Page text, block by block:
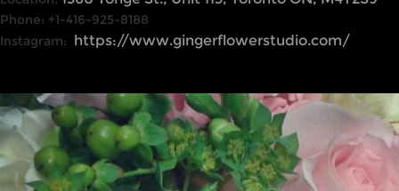
Phone: +1-416-925-8188
Instagram: https://www.gingerflowerstudio.com/